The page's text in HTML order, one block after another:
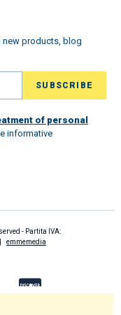
new products, blog
of personal
informative
- Partita IVA:
emmemedia